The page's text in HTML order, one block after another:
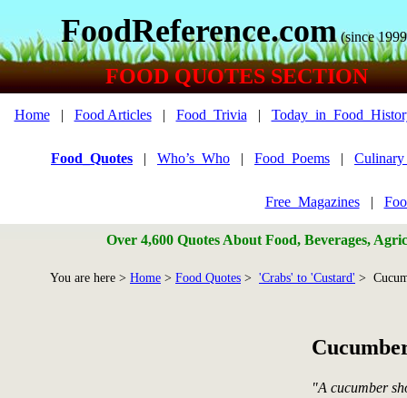
FoodReference.com (since
FOOD QUOTES SECTION
Home| Food Articles| Food_Trivia |
Food_Quotes | Who’s_Who | Food_Poems |
Free_Magazines|
Over 4,600 Quotes About Food, Beverages,
You are here > Home > Food Quotes > 'Crabs' to 'Custard' >
"A cucumber